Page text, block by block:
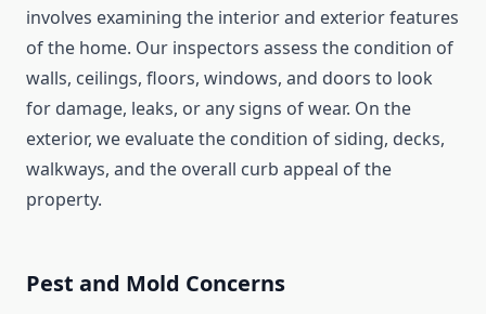
involves examining the interior and exterior features
of the home. Our inspectors assess the condition of
walls, ceilings, floors, windows, and doors to look
for damage, leaks, or any signs of wear. On the
exterior, we evaluate the condition of siding, decks,
walkways, and the overall curb appeal of the
property.
Pest and Mold Concerns